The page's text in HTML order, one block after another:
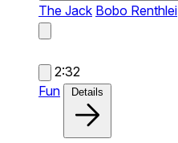
The Jack Bobo Renthlei
2:32
Fun
Details